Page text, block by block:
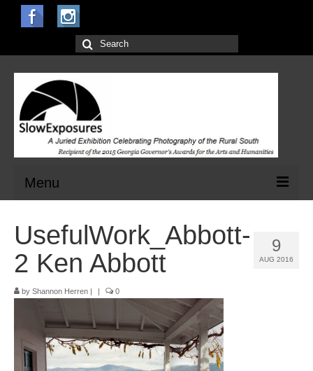
Search
for:
Menu
Pop-Up Tour
The Barn Show at Split Oak Farm
9
AUG 2016
UsefulWork_Abbott-
2 Ken Abbott
by Shannon Herren | | 0